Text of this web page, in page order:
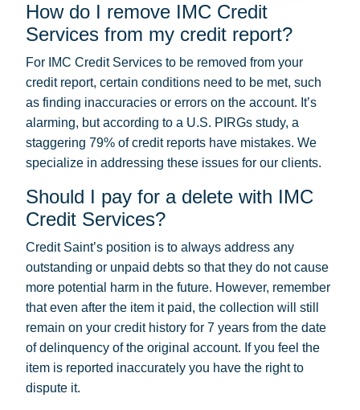
How do I remove IMC Credit
Services from my credit report?
For IMC Credit Services to be removed from your
credit report, certain conditions need to be met, such
as finding inaccuracies or errors on the account. It’s
alarming, but according to a U.S. PIRGs study, a
staggering 79% of credit reports have mistakes. We
specialize in addressing these issues for our clients.
Should I pay for a delete with IMC
Credit Services?
Credit Saint’s position is to always address any
outstanding or unpaid debts so that they do not cause
more potential harm in the future. However, remember
that even after the item it paid, the collection will still
remain on your credit history for 7 years from the date
of delinquency of the original account. If you feel the
item is reported inaccurately you have the right to
dispute it.